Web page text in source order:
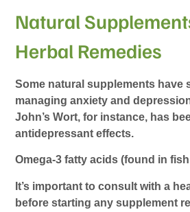
Natural
Herbal Remedies
Some natural supplements have
managing anxiety and
John’s Wort, for instance, has
antidepressant effects.
Omega-3 fatty acids (found in
It’s important to consult with a
before starting any supplement